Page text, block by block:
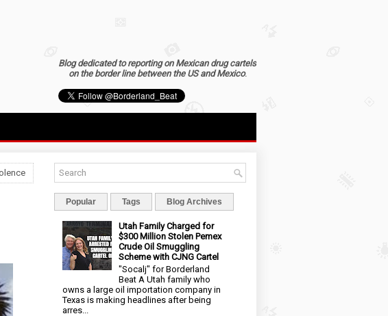
Blog dedicated to reporting on Mexican drug cartels
on the border line between the US and Mexico.
Popular Tags Blog Archives
Utah Family Charged for
$300 Million Stolen Pemex
Crude Oil Smuggling
Scheme with CJNG Cartel
"Socalj" for Borderland
Beat A Utah family who
owns a large oil importation company in
Texas is making headlines after being
arres...